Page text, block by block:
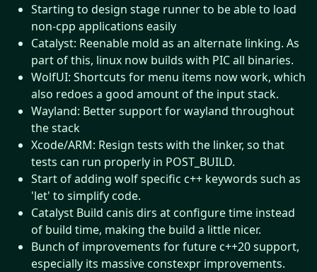
Starting to design stage runner to be able to load
non-cpp applications easily
Catalyst: Reenable mold as an alternate linking. As
part of this, linux now builds with PIC all binaries.
WolfUI: Shortcuts for menu items now work, which
also redoes a good amount of the input stack.
Wayland: Better support for wayland throughout
the stack
Xcode/ARM: Resign tests with the linker, so that
tests can run properly in POST_BUILD.
Start of adding wolf specific c++ keywords such as
'let' to simplify code.
Catalyst Build canis dirs at configure time instead
of build time, making the build a little nicer.
Bunch of improvements for future c++20 support,
especially its massive constexpr improvements.